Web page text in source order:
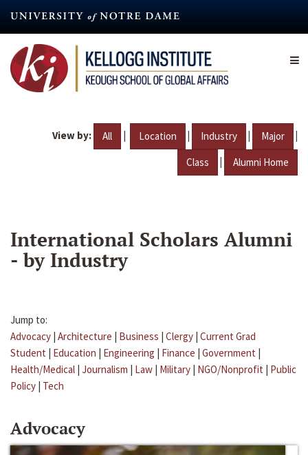
content
View by: All | Location | Industry | Major |
Class | Alumni Home
International Scholars Alumni
- by Industry
Jump to:
Advocacy | Architecture | Business | Clergy | Current Grad
Student | Education | Engineering | Finance | Government |
Health/Medical | Journalism | Law | Military | NGO/Nonprofit | Public
Policy | Tech
Advocacy